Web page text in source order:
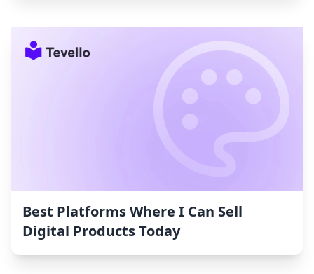
Best Platforms Where I Can Sell
Digital Products Today